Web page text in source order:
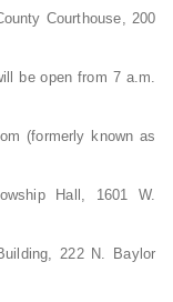
Courthouse, 200
be open from 7 a.m.
(formerly known as
Hall, 1601 W.
222 N. Baylor